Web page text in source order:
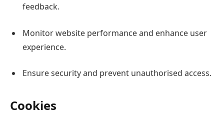
feedback.
Monitor website performance and enhance user
experience.
Ensure security and prevent unauthorised access.
Cookies